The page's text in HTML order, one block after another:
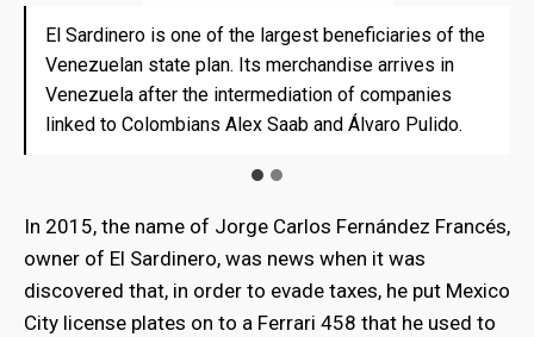
El Sardinero is one of the largest beneficiaries of the
Venezuelan state plan. Its merchandise arrives in
Venezuela after the intermediation of companies
linked to Colombians Alex Saab and Álvaro Pulido.
El Sardinero is one of the largest beneficiaries of the
Venezuelan state plan. Its merchandise arrives in
Venezuela after the intermediation of companies
linked to Colombians Alex Saab and Álvaro Pulido.
In 2015, the name of Jorge Carlos Fernández Francés,
owner of El Sardinero, was news when it was
discovered that, in order to evade taxes, he put Mexico
City license plates on to a Ferrari 458 that he used to